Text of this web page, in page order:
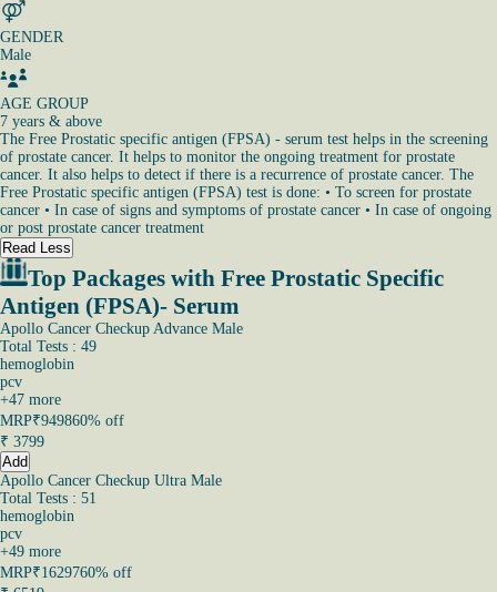
GENDER
Male
AGE GROUP
7 years & above
The Free Prostatic specific antigen (FPSA) - serum test helps in the screening
of prostate cancer. It helps to monitor the ongoing treatment for prostate
cancer. It also helps to detect if there is a recurrence of prostate cancer. The
Free Prostatic specific antigen (FPSA) test is done: • To screen for prostate
cancer • In case of signs and symptoms of prostate cancer • In case of ongoing
or post prostate cancer treatment
Read Less
Top Packages with Free Prostatic Specific
Antigen (FPSA)- Serum
Apollo Cancer Checkup Advance Male
Total Tests : 49
hemoglobin
pcv
+47 more
MRP₹949860% off
₹ 3799
Add
Apollo Cancer Checkup Ultra Male
Total Tests : 51
hemoglobin
pcv
+49 more
MRP₹1629760% off